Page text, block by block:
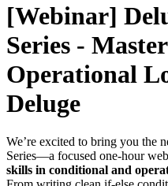
[Webinar]
Series -
Operational
Deluge
We’re excited to bring you the
Series—a focused one-hour
skills in conditional and